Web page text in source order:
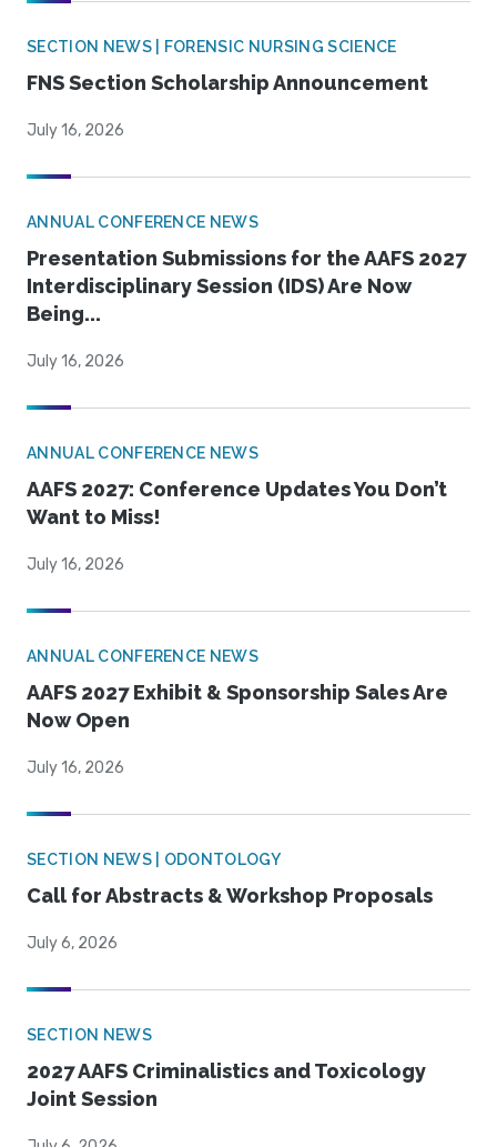
SECTION NEWS | FORENSIC NURSING SCIENCE
FNS Section Scholarship Announcement
July 16, 2026
ANNUAL CONFERENCE NEWS
Presentation Submissions for the AAFS 2027
Interdisciplinary Session (IDS) Are Now
Being...
July 16, 2026
ANNUAL CONFERENCE NEWS
AAFS 2027: Conference Updates You Don’t
Want to Miss!
July 16, 2026
ANNUAL CONFERENCE NEWS
AAFS 2027 Exhibit & Sponsorship Sales Are
Now Open
July 16, 2026
SECTION NEWS | ODONTOLOGY
Call for Abstracts & Workshop Proposals
July 6, 2026
SECTION NEWS
2027 AAFS Criminalistics and Toxicology
Joint Session